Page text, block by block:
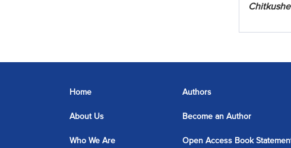
Home
About Us
Who We Are
Authors
Become an Author
Open Access Book